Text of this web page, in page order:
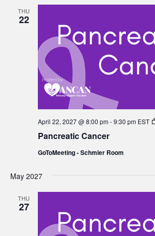
THU
22
Pancreatic Cancer
April 22, 2027 @ 8:00 pm-9:30 pm EST
GoToMeeting - Schmier Room
May 2027
THU
27